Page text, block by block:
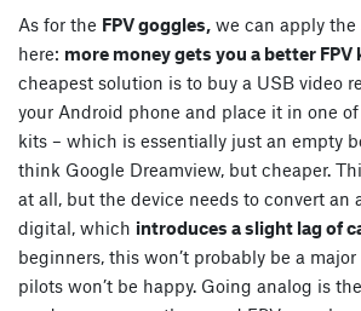
As for the FPV goggles, we can apply
here: more money gets you a better FPV
cheapest solution is to buy a USB video
your Android phone and place it in one of
kits – which is essentially just an empty
think Google Dreamview, but cheaper.
at all, but the device needs to convert an
digital, which introduces a slight lag of
beginners, this won’t probably be a
pilots won’t be happy. Going analog is